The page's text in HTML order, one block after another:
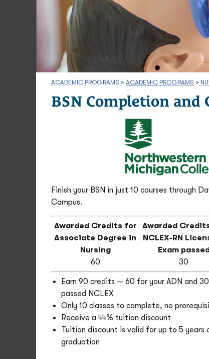
ACADEMIC PROGRAMS > ACADEMIC PROGRAMS >
BSN Completion
Finish your BSN in just 10 courses through
Campus.
Awarded Credits for
Associate Degree in
Nursing
60
Awarded
NCLEX-RN
Exam
30
Earn 90 credits — 60 for your ADN and
passed NCLEX
Only 10 classes to complete, no
Receive a 44% tuition discount
Tuition discount is valid for up to 5 years
graduation